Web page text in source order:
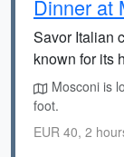
Dinner at
Savor Italian
known for its
Mosconi is
foot.
EUR 40, 2